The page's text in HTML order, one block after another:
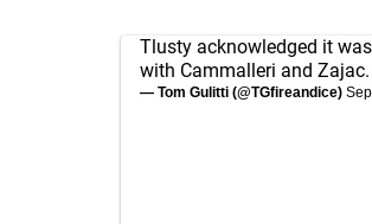
Tlusty acknowledged it
with Cammalleri and
— Tom Gulitti (@TGfireandice)